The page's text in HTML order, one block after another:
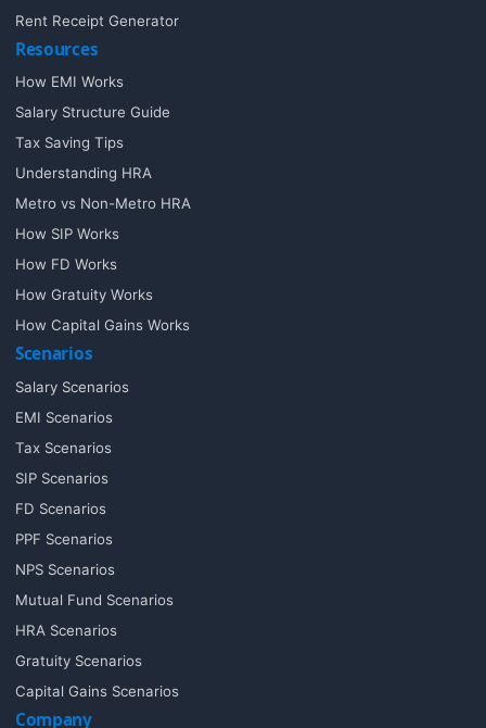
Rent Receipt Generator
Resources
How EMI Works
Salary Structure Guide
Tax Saving Tips
Understanding HRA
Metro vs Non-Metro HRA
How SIP Works
How FD Works
How Gratuity Works
How Capital Gains Works
Scenarios
Salary Scenarios
EMI Scenarios
Tax Scenarios
SIP Scenarios
FD Scenarios
PPF Scenarios
NPS Scenarios
Mutual Fund Scenarios
HRA Scenarios
Gratuity Scenarios
Capital Gains Scenarios
Company